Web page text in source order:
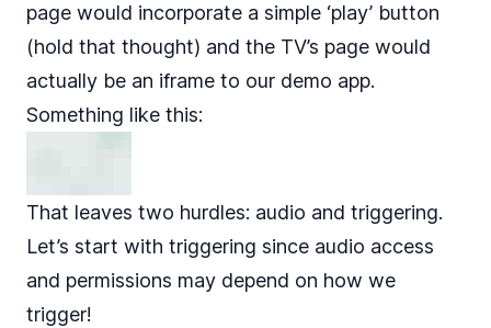
page would incorporate a simple ‘play’ button
(hold that thought) and the TV’s page would
actually be an iframe to our demo app.
Something like this:
That leaves two hurdles: audio and triggering.
Let’s start with triggering since audio access
and permissions may depend on how we
trigger!